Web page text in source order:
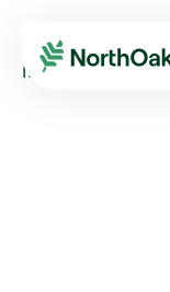
Blog
INPATIENT